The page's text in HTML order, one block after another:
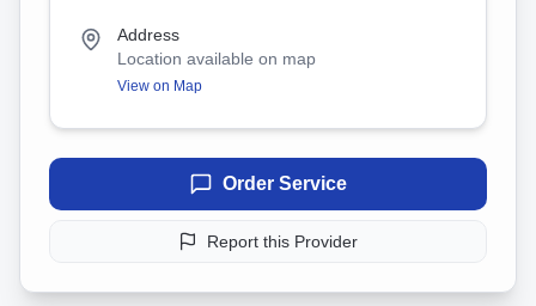
Address
Location available on map
View on Map
Order Service
Report this Provider